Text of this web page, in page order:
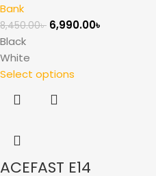
Bank
8,450.00৳ 6,990.00৳
Black
White
Select options
ACEFAST E14